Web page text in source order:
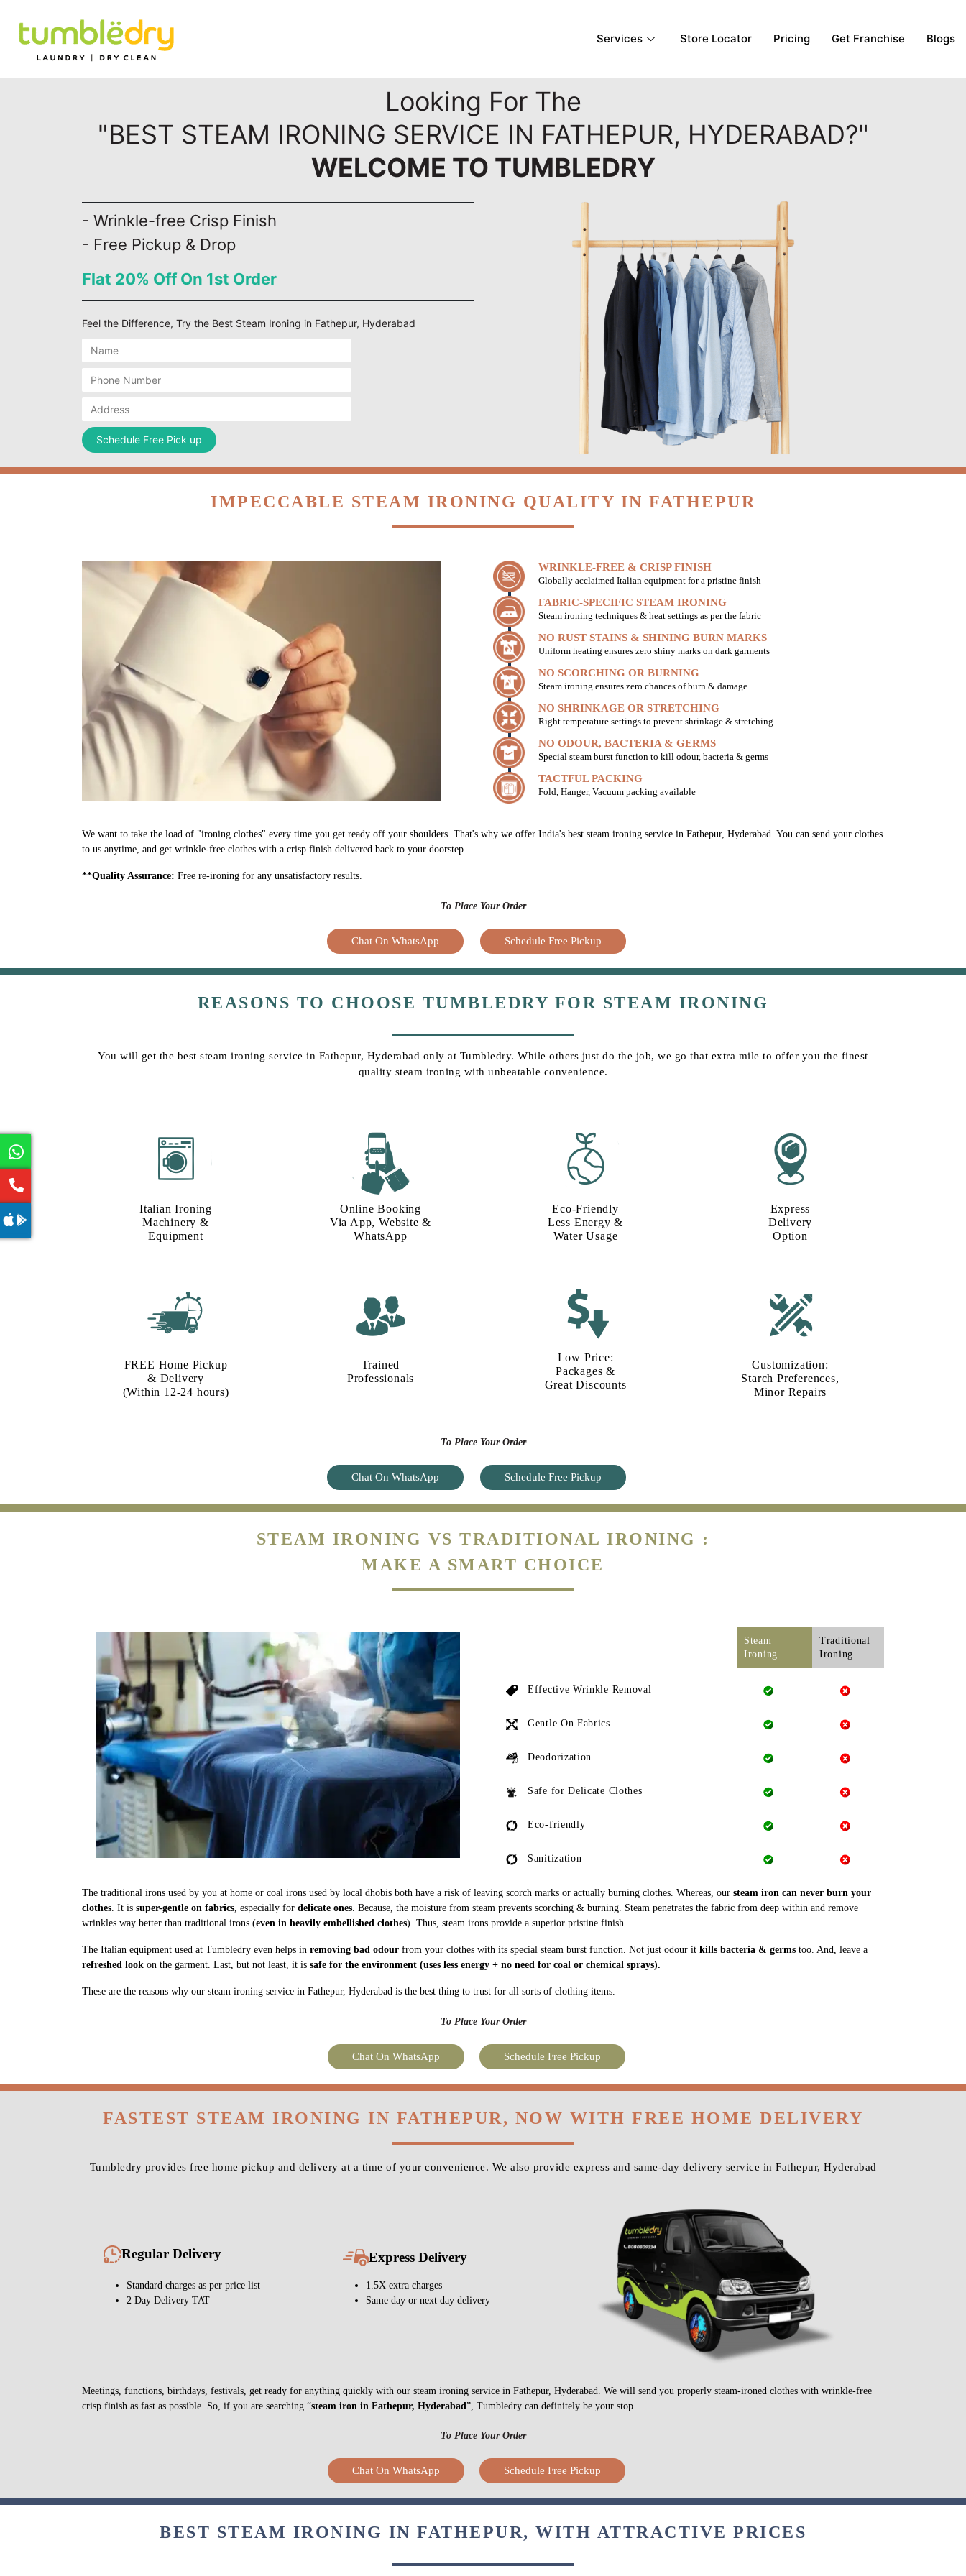
Services Store Locator Pricing Get Franchise Blogs
Looking For The
"BEST STEAM IRONING SERVICE IN FATHEPUR, HYDERABAD?"
WELCOME TO TUMBLEDRY
- Wrinkle-free Crisp Finish
- Free Pickup & Drop
Flat 20% Off On 1st Order
Feel the Difference, Try the Best Steam Ironing in Fathepur, Hyderabad
IMPECCABLE STEAM IRONING QUALITY IN FATHEPUR
WRINKLE-FREE & CRISP FINISH
Globally acclaimed Italian equipment for a pristine finish
FABRIC-SPECIFIC STEAM IRONING
Steam ironing techniques & heat settings as per the fabric
NO RUST STAINS & SHINING BURN MARKS
Uniform heating ensures zero shiny marks on dark garments
NO SCORCHING OR BURNING
Steam ironing ensures zero chances of burn & damage
NO SHRINKAGE OR STRETCHING
Right temperature settings to prevent shrinkage & stretching
NO ODOUR, BACTERIA & GERMS
Special steam burst function to kill odour, bacteria & germs
TACTFUL PACKING
Fold, Hanger, Vacuum packing available
We want to take the load of "ironing clothes" every time you get ready off your shoulders. That's why we offer India's best steam ironing service in Fathepur, Hyderabad. You can send your clothes
to us anytime, and get wrinkle-free clothes with a crisp finish delivered back to your doorstep.
**Quality Assurance: Free re-ironing for any unsatisfactory results.
To Place Your Order
Chat On WhatsApp Schedule Free Pickup
REASONS TO CHOOSE TUMBLEDRY FOR STEAM IRONING
You will get the best steam ironing service in Fathepur, Hyderabad only at Tumbledry. While others just do the job, we go that extra mile to offer you the finest
quality steam ironing with unbeatable convenience.
Italian Ironing
Machinery &
Equipment
Online Booking
Via App, Website &
WhatsApp
Eco-Friendly
Less Energy &
Water Usage​
Express
Delivery
Option​
FREE Home Pickup
& Delivery
(Within 12-24 hours)
Trained
Professionals
Low Price:
Packages &
Great Discounts
Customization:
Starch Preferences,
Minor Repairs
To Place Your Order
Chat On WhatsApp Schedule Free Pickup
STEAM IRONING VS TRADITIONAL IRONING :
MAKE A SMART CHOICE
Steam
Ironing
Traditional
Ironing
Effective Wrinkle Removal
Gentle On Fabrics
Deodorization
Safe for Delicate Clothes
Eco-friendly
Sanitization
The traditional irons used by you at home or coal irons used by local dhobis both have a risk of leaving scorch marks or actually burning clothes. Whereas, our steam iron can never burn your
clothes. It is super-gentle on fabrics, especially for delicate ones. Because, the moisture from steam prevents scorching & burning. Steam penetrates the fabric from deep within and remove
wrinkles way better than traditional irons (even in heavily embellished clothes). Thus, steam irons provide a superior pristine finish.
The Italian equipment used at Tumbledry even helps in removing bad odour from your clothes with its special steam burst function. Not just odour it kills bacteria & germs too. And, leave a
refreshed look on the garment. Last, but not least, it is safe for the environment (uses less energy + no need for coal or chemical sprays).
These are the reasons why our steam ironing service in Fathepur, Hyderabad is the best thing to trust for all sorts of clothing items.
To Place Your Order
Chat On WhatsApp Schedule Free Pickup
FASTEST STEAM IRONING IN FATHEPUR, NOW WITH FREE HOME DELIVERY
Tumbledry provides free home pickup and delivery at a time of your convenience. We also provide express and same-day delivery service in Fathepur, Hyderabad
Regular Delivery
Standard charges as per price list
2 Day Delivery TAT
Express Delivery
1.5X extra charges
Same day or next day delivery
Meetings, functions, birthdays, festivals, get ready for anything quickly with our steam ironing service in Fathepur, Hyderabad. We will send you properly steam-ironed clothes with wrinkle-free
crisp finish as fast as possible. So, if you are searching “steam iron in Fathepur, Hyderabad”, Tumbledry can definitely be your stop.
To Place Your Order
Chat On WhatsApp Schedule Free Pickup
BEST STEAM IRONING IN FATHEPUR, WITH ATTRACTIVE PRICES